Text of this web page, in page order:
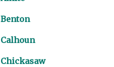
Benton
Calhoun
Chickasaw